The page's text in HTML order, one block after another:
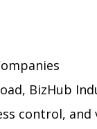
BizHub
control,